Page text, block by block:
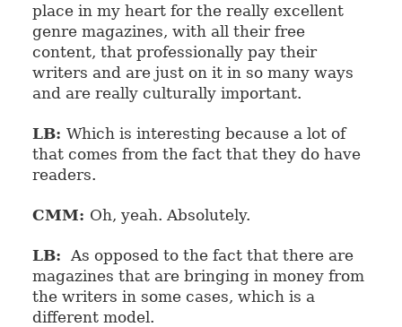
place in my heart for the really excellent
genre magazines, with all their free
content, that professionally pay their
writers and are just on it in so many ways
and are really culturally important.
LB: Which is interesting because a lot of
that comes from the fact that they do have
readers.
CMM: Oh, yeah. Absolutely.
LB: As opposed to the fact that there are
magazines that are bringing in money from
the writers in some cases, which is a
different model.